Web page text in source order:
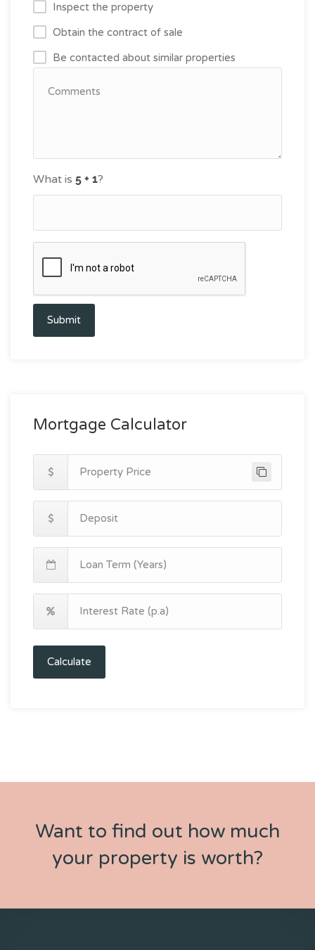
Inspect the property
Obtain the contract of sale
Be contacted about similar properties
What is ?
Submit
Mortgage Calculator
Calculate
Want to find out how much
your property is worth?